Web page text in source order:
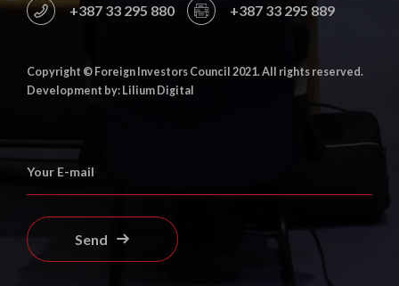
+387 33 295 880 +387 33 295 889
Copyright © Foreign Investors Council 2021. All rights reserved.
Development by: Lilium Digital
Send